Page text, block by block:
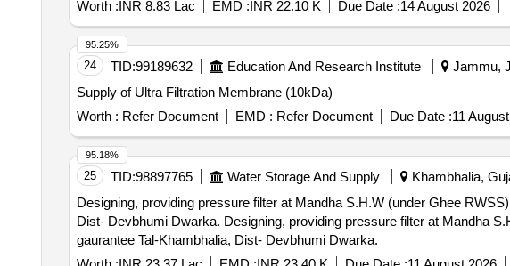
Worth :INR 8.83 Lac EMD :INR 22.10 K Due Date :14 August 2026
24 TID:99189632 Education And Research Institute Jammu,
Supply of Ultra Filtration Membrane (10kDa)
Worth : Refer Document EMD : Refer Document Due Date :11
95.25%
25 TID:98897765 Water Storage And Supply Khambhalia,
Designing, providing pressure filter at Mandha S.H.W (under Ghee
Dist- Devbhumi Dwarka. Designing, providing pressure filter at Mandha S.H.W (under Ghee RWSS) With 5 years operation and Maintenance with one year
gaurantee Tal-Khambhalia, Dist- Devbhumi Dwarka.
95.18%